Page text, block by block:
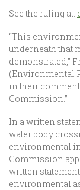
See the ruling at:
“This
underneath that
demonstrated,”
(Environmental
in their
Commission.”
In a written
water body
environmental
Commission
written statement
environmental